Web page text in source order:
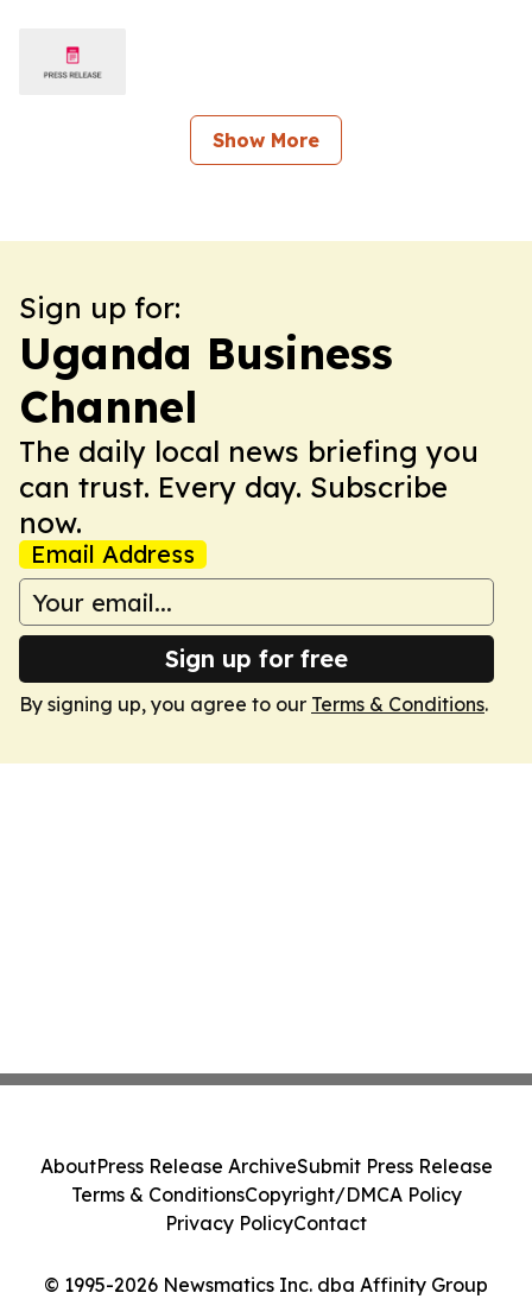
Show More
Sign up for:
Uganda Business
Channel
The daily local news briefing you
can trust. Every day. Subscribe
now.
Email Address
Sign up for free
By signing up, you agree to our Terms & Conditions.
© 1995-2026 Newsmatics Inc. dba Affinity Group
AboutPress Release ArchiveSubmit Press Release
Terms & ConditionsCopyright/DMCA Policy
Privacy PolicyContact